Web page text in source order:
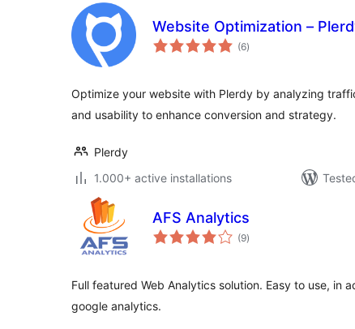
Website Optimization –
(6total
ratings
)
Optimize your website with Plerdy by analyzing
and usability to enhance conversion and strategy.
Plerdy
1.000+ active installations
AFS Analytics
(9total
ratings
)
Full featured Web Analytics solution. Easy to use, in
google analytics.